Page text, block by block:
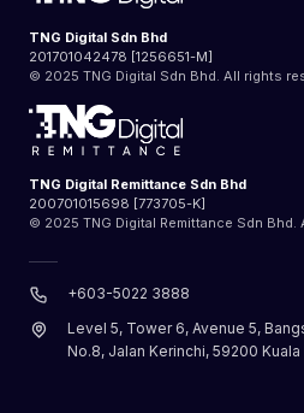
TNG Digital Sdn Bhd
201701042478 [1256651-M]
© 2025 TNG Digital Sdn Bhd. All rights
TNG Digital Remittance Sdn Bhd
200701015698 [773705-K]
© 2025 TNG Digital Remittance Sdn Bhd.
+603-5022 3888
Level 5, Tower 6, Avenue 5,
No.8, Jalan Kerinchi, 59200